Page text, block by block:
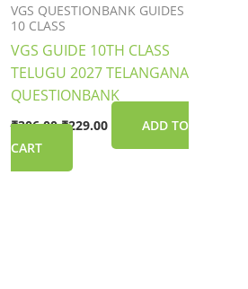
VGS QUESTIONBANK GUIDES
10 CLASS
VGS GUIDE 10TH CLASS
TELUGU 2027 TELANGANA
QUESTIONBANK
₹306.00 ₹229.00
ADD TO
CART